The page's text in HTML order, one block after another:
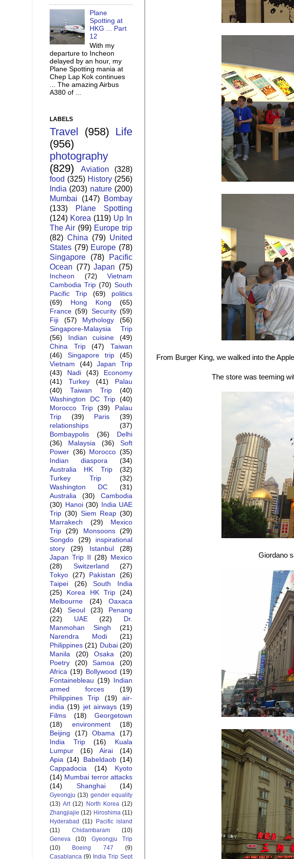
From Burger King, we walked into the
The store was teeming
Giordano
Plane
Spotting at
HKG ... Part
12
With my
departure to Incheon
delayed by an hour, my
Plane Spotting mania at
Chep Lap Kok continues
... The amazing Airbus
A380 of ...
LABELS
Travel (958) Life
(956)
photography
(829)
Aviation
(328)
food (325) History (256)
India (203) nature (200)
Mumbai
(147) Bombay
(133)
Plane Spotting
(124) Korea (119) Up In
The Air (99) Europe trip
(82) China (79) United
States (79) Europe (78)
Singapore
(78)
Pacific
Ocean (77) Japan (75)
Incheon (72)
Vietnam
Cambodia Trip (70) South
Pacific Trip
(69)
politics
(69)
Hong Kong
(65)
France (59) Security (59)
Fiji
(57) Mythology
(56)
Singapore-Malaysia Trip
(56)
Indian cuisine
(49)
China Trip
(47)
Taiwan
(46)
Singapore trip
(45)
Vietnam
(44)
Japan Trip
(43)
Nadi (43)
Economy
(41)
Turkey (41)
Palau
(40)
Taiwan Trip
(40)
Washington DC Trip
(40)
Morocco Trip
(39)
Palau
Trip
(39) Paris
(39)
relationships
(37)
Bombaypolis
(36)
Delhi
(36)
Malaysia (36)
Soft
Power (36) Morocco (35)
Indian diaspora
(34)
Australia HK Trip
(32)
Turkey Trip
(32)
Washington DC
(31)
Australia
(30)
Cambodia
(30) Hanoi (30)
India UAE
Trip (30) Siem Reap (30)
Marrakech
(29)
Mexico
Trip
(29) Monsoons
(29)
Songdo
(29)
inspirational
story
(29) Istanbul
(28)
Japan Trip II
(28)
Mexico
(28)
Switzerland
(27)
Tokyo (27) Pakistan
(26)
Taipei
(26)
South India
(25)
Korea HK Trip
(24)
Melbourne
(24)
Oaxaca
(24)
Seoul (23)
Penang
(22)
UAE (22)
Dr.
Manmohan Singh
(21)
Narendra Modi
(21)
Philippines (21) Dubai (20)
Manila
(20) Osaka
(20)
Poetry
(20) Samoa
(20)
Africa (19) Bollywood (19)
Fontainebleau (19)
Indian
armed forces
(19)
Philippines Trip
(19)
air-
india (19) jet airways (19)
Films
(18)
Georgetown
(18)
environment
(18)
Beijing
(17) Obama
(17)
India Trip
(16)
Kuala
Lumpur
(16) Airai
(14)
Apia (14) Babeldaob (14)
Cappadocia
(14)
Kyoto
(14) Mumbai terror attacks
(14)
Shanghai (14)
Gyeongju (13) gender equality
(13) Art (12) North Korea (12)
Zhangjiajie (12) Hiroshima (11)
Hyderabad (11)
Pacific island
(11)
Chidambaram
(10)
Geneva
(10)
Gyeongju Trip
(10)
Boeing 747
(9)
Casablanca (9) India Trip Sept